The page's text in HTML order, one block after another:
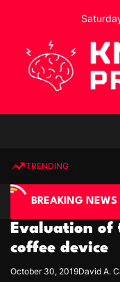
o
e
e
P
o
TRENDING
BREAKING NEWS
compétitives
Evaluation
coffee device
October 30, 2019David A.